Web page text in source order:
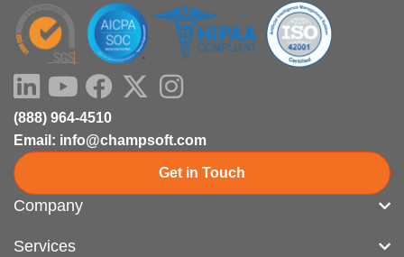
LinkedIn
Youtube
Facebook
X- Instagram
(888) 964-4510
Email: info@champsoft.com
Get in Touch
Company
Services